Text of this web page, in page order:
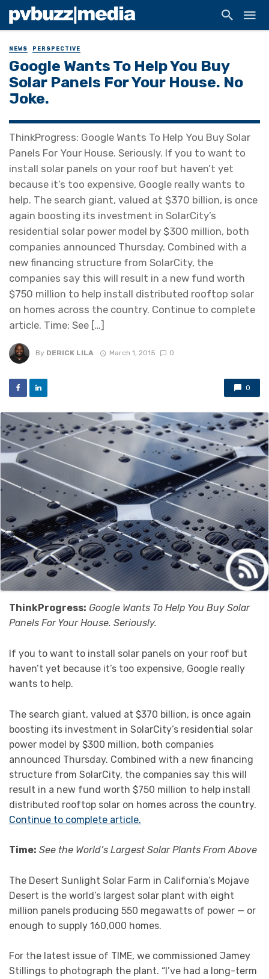
NEWS PERSPECTIVE
Google Wants To Help You Buy
Solar Panels For Your House. No
Joke.
ThinkProgress: Google Wants To Help You Buy Solar
Panels For Your House. Seriously. If you to want to
install solar panels on your roof but haven’t yet
because it’s too expensive, Google really wants to
help. The search giant, valued at $370 billion, is once
again boosting its investment in SolarCity’s
residential solar power model by $300 million, both
companies announced Thursday. Combined with a
new financing structure from SolarCity, the
companies say this will result in a new fund worth
$750 million to help install distributed rooftop solar
on homes across the country. Continue to complete
article. Time: See […]
By DERICK LILA March 1, 2015 0
0
ThinkProgress: Google Wants To Help You Buy Solar
Panels For Your House. Seriously.
If you to want to install solar panels on your roof but
haven’t yet because it’s too expensive, Google really
wants to help.
The search giant, valued at $370 billion, is once again
boosting its investment in SolarCity’s residential solar
power model by $300 million, both companies
announced Thursday. Combined with a new financing
structure from SolarCity, the companies say this will
result in a new fund worth $750 million to help install
distributed rooftop solar on homes across the country.
Continue to complete article.
Time: See the World’s Largest Solar Plants From Above
The Desert Sunlight Solar Farm in California’s Mojave
Desert is the world’s largest solar plant with eight
million panels producing 550 megawatts of power — or
enough to supply 160,000 homes.
For the latest issue of TIME, we commissioned Jamey
Stillings to photograph the plant. “I’ve had a long-term